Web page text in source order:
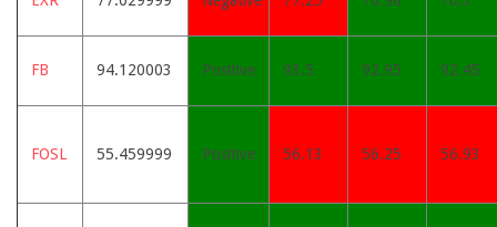
FB 94.120003 Positive 93.5 92.95 92.45
FOSL 55.459999 Positive 56.13 56.25 56.93